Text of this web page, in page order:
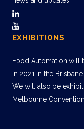
EXHIBITIONS
Food Automation will
in 2021 in the
We will also be
Melbourne